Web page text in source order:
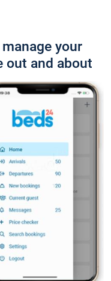
your
out and about